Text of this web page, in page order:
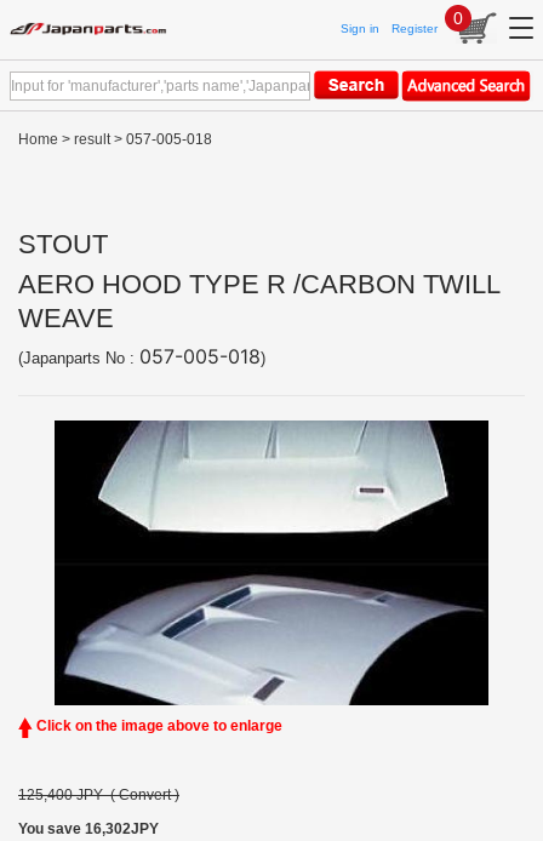
Sign in Register
0
Home > result> 057-005-018
STOUT
AERO HOOD TYPE R /CARBON TWILL
WEAVE
(Japanparts No : 057-005-018)
Click on the image above to enlarge
125,400 JPY ( Convert )
You save 16,302JPY